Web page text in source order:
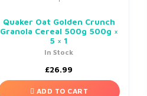
Quaker Oat Golden Crunch
Granola Cereal 500g 500g ×
5 × 1
In Stock
£26.99
ADD TO CART